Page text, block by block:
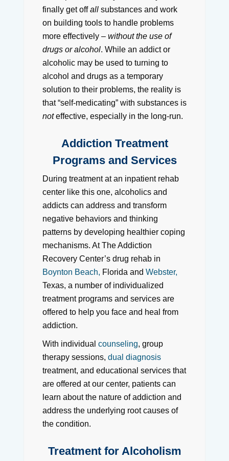
finally get offallsubstances and work
on building tools to handle problems
more effectively – without the use of
drugs or alcohol. While an addict or
alcoholic may be used to turning to
alcohol and drugs as a temporary
solution to their problems, the reality is
that “self-medicating” with substances is
noteffective, especially in the long-run.
Addiction Treatment
Programs and Services
During treatment at an inpatient rehab
center like this one, alcoholics and
addicts can address and transform
negative behaviors and thinking
patterns by developing healthier coping
mechanisms. At The Addiction
Recovery Center’s drug rehab in
Boynton Beach, Florida and Webster,
Texas, a number of individualized
treatment programs and services are
offered to help you face and heal from
addiction.
With individual counseling, group
therapy sessions, dual diagnosis
treatment, and educational services that
are offered at our center, patients can
learn about the nature of addiction and
address the underlying root causes of
the condition.
Treatment for Alcoholism